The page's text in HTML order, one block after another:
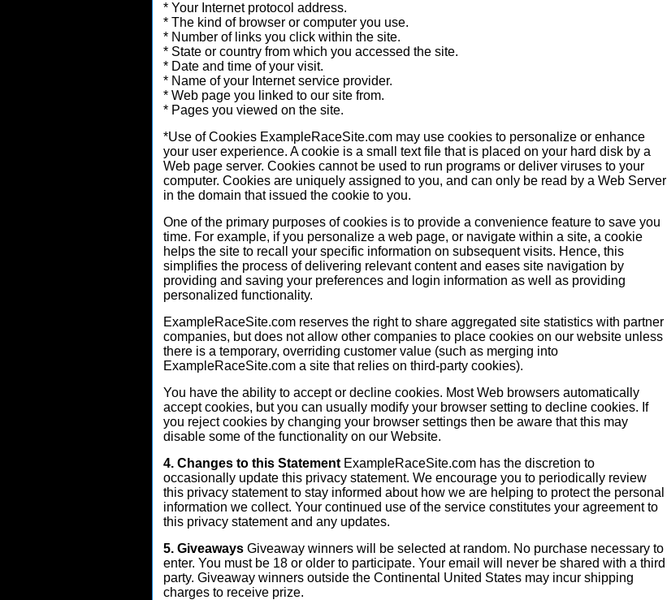
* Your Internet protocol address.
* The kind of browser or computer you use.
* Number of links you click within the site.
* State or country from which you accessed the site.
* Date and time of your visit.
* Name of your Internet service provider.
* Web page you linked to our site from.
* Pages you viewed on the site.
*Use of Cookies ExampleRaceSite.com may use cookies to personalize or enhance
your user experience. A cookie is a small text file that is placed on your hard disk by a
Web page server. Cookies cannot be used to run programs or deliver viruses to your
computer. Cookies are uniquely assigned to you, and can only be read by a Web Server
in the domain that issued the cookie to you.
One of the primary purposes of cookies is to provide a convenience feature to save you
time. For example, if you personalize a web page, or navigate within a site, a cookie
helps the site to recall your specific information on subsequent visits. Hence, this
simplifies the process of delivering relevant content and eases site navigation by
providing and saving your preferences and login information as well as providing
personalized functionality.
ExampleRaceSite.com reserves the right to share aggregated site statistics with partner
companies, but does not allow other companies to place cookies on our website unless
there is a temporary, overriding customer value (such as merging into
ExampleRaceSite.com a site that relies on third-party cookies).
You have the ability to accept or decline cookies. Most Web browsers automatically
accept cookies, but you can usually modify your browser setting to decline cookies. If
you reject cookies by changing your browser settings then be aware that this may
disable some of the functionality on our Website.
4. Changes to this Statement ExampleRaceSite.com has the discretion to
occasionally update this privacy statement. We encourage you to periodically review
this privacy statement to stay informed about how we are helping to protect the personal
information we collect. Your continued use of the service constitutes your agreement to
this privacy statement and any updates.
5. Giveaways Giveaway winners will be selected at random. No purchase necessary to
enter. You must be 18 or older to participate. Your email will never be shared with a third
party. Giveaway winners outside the Continental United States may incur shipping
charges to receive prize.